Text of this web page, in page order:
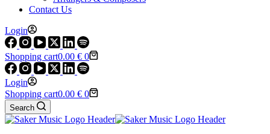
Contact Us
Login
Shopping cart0.00 € 0
Login
Shopping cart0.00 € 0
Search